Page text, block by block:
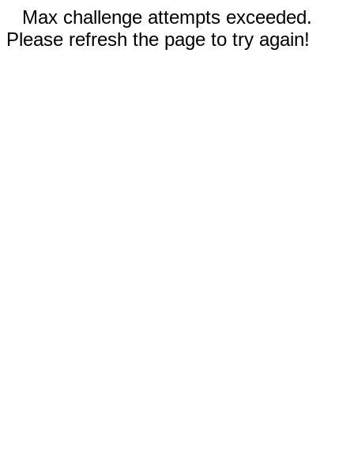
Max challenge attempts exceeded.
Please refresh the page to try again!